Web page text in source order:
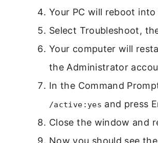
Your PC will reboot
Select Troubleshoot,
Your computer will
the Administrator
In the Command
/active:yes and press
Close the window and
Now you should see